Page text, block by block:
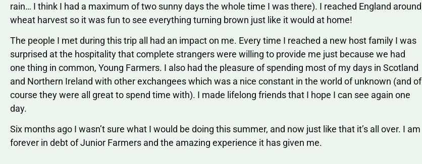
rain… I think I had a maximum of two sunny days the whole time I was there). I reached England around
wheat harvest so it was fun to see everything turning brown just like it would at home!
The people I met during this trip all had an impact on me. Every time I reached a new host family I was
surprised at the hospitality that complete strangers were willing to provide me just because we had
one thing in common, Young Farmers. I also had the pleasure of spending most of my days in Scotland
and Northern Ireland with other exchangees which was a nice constant in the world of unknown (and of
course they were all great to spend time with). I made lifelong friends that I hope I can see again one
day.
Six months ago I wasn’t sure what I would be doing this summer, and now just like that it’s all over. I am
forever in debt of Junior Farmers and the amazing experience it has given me.